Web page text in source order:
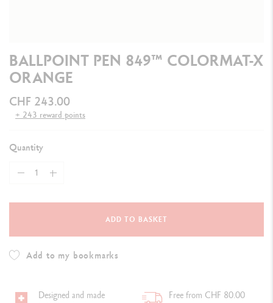
BALLPOINT PEN 849™ COLORMAT-X
ORANGE
CHF 243.00
+ 243 reward points
Quantity
ADD TO BASKET
Add to my bookmarks
Designed and made
Free from CHF 80.00